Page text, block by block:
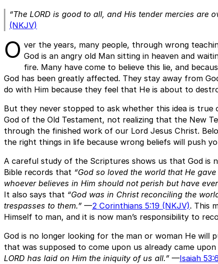
“The LORD is good to all, and His tender mercies are
(NKJV)
O ver the years, many people, through wrong
God is an angry old Man sitting in heaven and
fire. Many have come to believe this lie, and
God has been greatly affected. They stay away from
do with Him because they feel that He is about to
But they never stopped to ask whether this idea is true
God of the Old Testament, not realizing that the New
through the finished work of our Lord Jesus Christ.
the right things in life because wrong beliefs will push
A careful study of the Scriptures shows us that God is
Bible records that “God so loved the world that He
whoever believes in Him should not perish but have
It also says that “God was in Christ reconciling the
trespasses to them.” —2 Corinthians 5:19 (NKJV). This
Himself to man, and it is now man’s responsibility to
God is no longer looking for the man or woman He will
that was supposed to come upon us already came
LORD has laid on Him the iniquity of us all.” —Isaiah